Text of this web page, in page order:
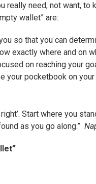
really need, not want,
wallet” are:
so that you can
exactly where and on
on reaching your
your pocketbook on
Start where you
as you go along.”